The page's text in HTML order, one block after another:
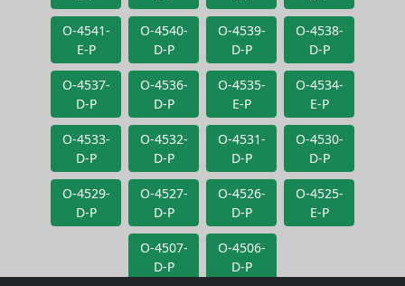
O-4541-
E-P
O-4540-
D-P
O-4539-
D-P
O-4538-
D-P
O-4537-
D-P
O-4536-
D-P
O-4535-
E-P
O-4534-
E-P
O-4533-
D-P
O-4532-
D-P
O-4531-
D-P
O-4530-
D-P
O-4529-
D-P
O-4527-
D-P
O-4526-
D-P
O-4525-
E-P
O-4507-
D-P
O-4506-
D-P